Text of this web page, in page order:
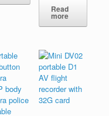
Read
more